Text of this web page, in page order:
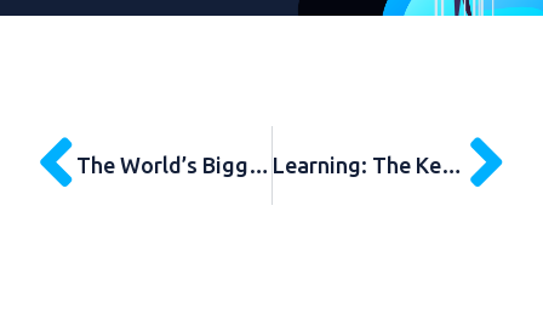
The World’s Biggest Learning Survey Learning: The Key Priority for School Leaders